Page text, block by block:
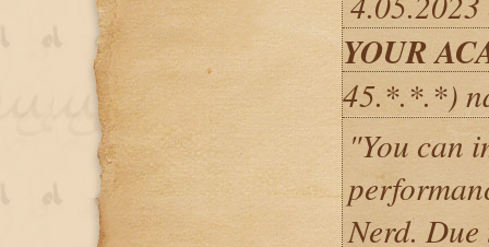
YOUR
45.*.*.*)
"You can
Nerd.